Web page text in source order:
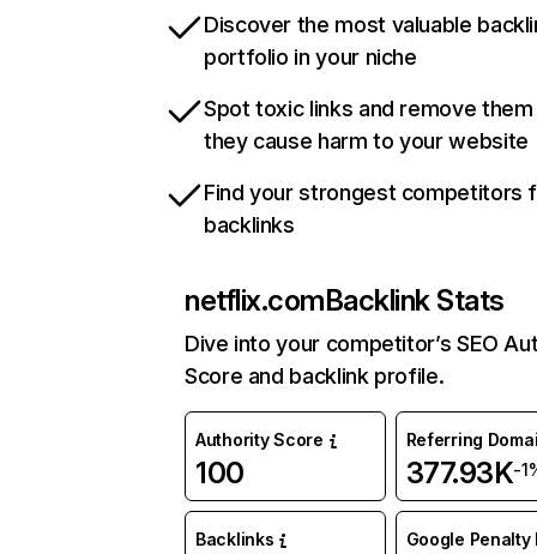
Discover the most valuable
portfolio in your niche
Spot toxic links and remove
they cause harm to your website
Find your strongest competitors
backlinks
netflix.comBacklink Stats
Dive into your competitor’s SEO
Score and backlink profile.
Authority Score
100
Referring
377.93K-
Backlinks Google Penalty